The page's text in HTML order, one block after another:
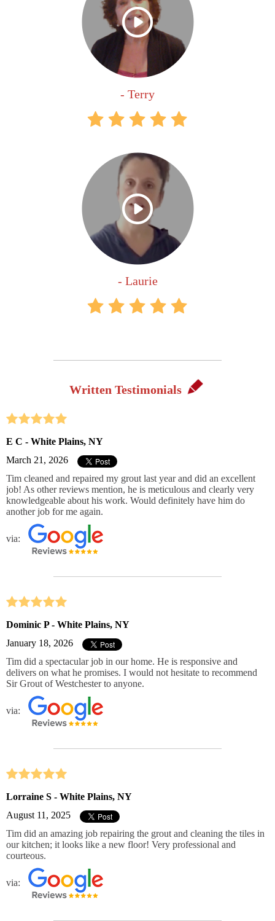
- Terry
- Laurie
Written Testimonials
E C - White Plains, NY
March 21, 2026
Tim cleaned and repaired my grout last year and did an excellent
job! As other reviews mention, he is meticulous and clearly very
knowledgeable about his work. Would definitely have him do
another job for me again.
via:
Dominic P - White Plains, NY
January 18, 2026
Tim did a spectacular job in our home. He is responsive and
delivers on what he promises. I would not hesitate to recommend
Sir Grout of Westchester to anyone.
via:
Lorraine S - White Plains, NY
August 11, 2025
Tim did an amazing job repairing the grout and cleaning the tiles in
our kitchen; it looks like a new floor! Very professional and
courteous.
via: